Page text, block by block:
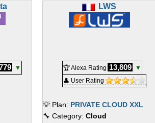
▼
LWS
🏆 Alexa Rating 13,809
▼
👤 User Rating
💡 Plan: PRIVATE CLOUD XXL
🔧 Category: Cloud